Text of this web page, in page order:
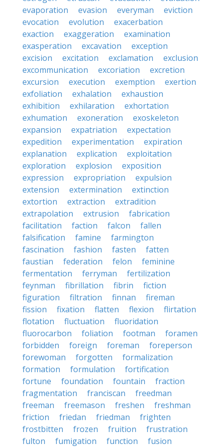
evaporation
evasion everyman
eviction
evocation
evolution
exacerbation
exaction
exaggeration
examination
exasperation
excavation
exception
excision
excitation exclamation
exclusion
excommunication
excoriation
excretion
excursion
execution exemption
exertion
exfoliation
exhalation
exhaustion
exhibition
exhilaration
exhortation
exhumation
exoneration
exoskeleton
expansion
expatriation
expectation
expedition
experimentation
expiration
explanation
explication
exploitation
exploration
explosion
exposition
expression
expropriation
expulsion
extension
extermination
extinction
extortion
extraction
extradition
extrapolation
extrusion
fabrication
facilitation
faction falcon
fallen
falsification
famine
farmington
fascination
fashion fasten
fatten
faustian
federation felon
feminine
fermentation
ferryman
fertilization
feynman
fibrillation fibrin
fiction
figuration
filtration finnan
fireman
fission
fixation flatten flexion
flirtation
flotation
fluctuation
fluoridation
fluorocarbon
foliation footman
foramen
forbidden
foreign foreman
foreperson
forewoman
forgotten
formalization
formation
formulation
fortification
fortune
foundation fountain
fraction
fragmentation
franciscan
freedman
freeman
freemason freshen
freshman
friction
friedan friedman
frighten
frostbitten
frozen fruition
frustration
fulton
fumigation function fusion